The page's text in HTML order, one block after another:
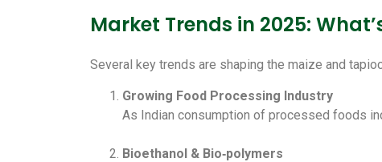
Market Trends in 2025:
Several key trends are shaping the maize and
Growing Food Processing Industry
As Indian consumption of processed foods
Bioethanol & Bio‑polymers